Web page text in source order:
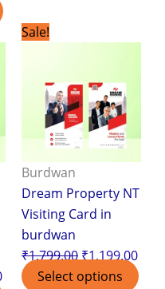
Current
₹2,399.00.
Sale!
Burdwan
Dream Property NT
Visiting Card in
burdwan
₹1,799.00
₹1,799.00.
₹1,199.00
Select options